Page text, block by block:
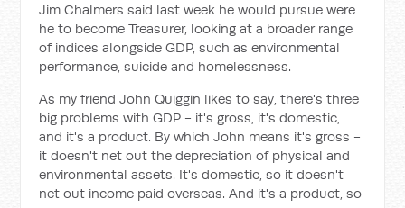
Jim Chalmers said last week he would pursue were
he to become Treasurer, looking at a broader range
of indices alongside GDP, such as environmental
performance, suicide and homelessness.
As my friend John Quiggin likes to say, there's three
big problems with GDP - it's gross, it's domestic,
and it's a product. By which John means it's gross -
it doesn't net out the depreciation of physical and
environmental assets. It's domestic, so it doesn't
net out income paid overseas. And it's a product, so